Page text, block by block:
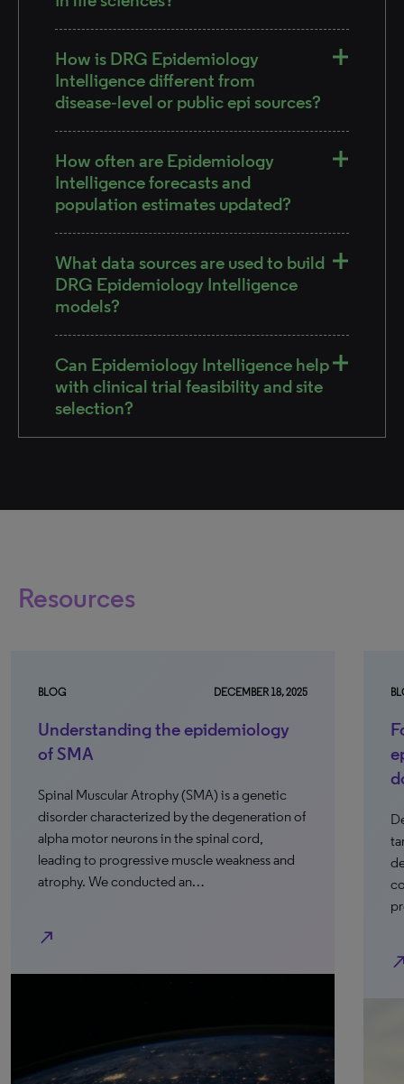
How is DRG Epidemiology
Intelligence different from
disease‑level or public epi sources?
How often are Epidemiology
Intelligence forecasts and
population estimates updated?
What data sources are used to build
DRG Epidemiology Intelligence
models?
Can Epidemiology Intelligence help
with clinical trial feasibility and site
selection?
Resources
BLOG DECEMBER 18, 2025
Understanding the epidemiology
of SMA
Spinal Muscular Atrophy (SMA) is a genetic
disorder characterized by the degeneration of
alpha motor neurons in the spinal cord,
leading to progressive muscle weakness and
atrophy. We conducted an…
north_east